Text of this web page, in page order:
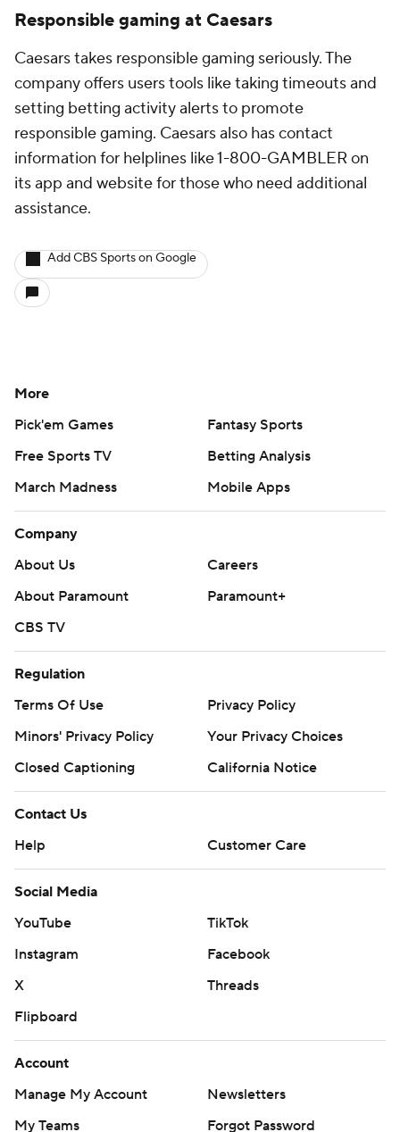
Responsible gaming at Caesars
Caesars takes responsible gaming seriously. The
company offers users tools like taking timeouts and
setting betting activity alerts to promote
responsible gaming. Caesars also has contact
information for helplines like 1-800-GAMBLER on
its app and website for those who need additional
assistance.
Add CBS Sports on Google
More
Pick'em Games
Fantasy Sports
Free Sports TV
Betting Analysis
March Madness
Mobile Apps
Company
About Us
Careers
About Paramount
Paramount+
CBS TV
Regulation
Terms Of Use
Privacy Policy
Minors' Privacy Policy
Your Privacy Choices
Closed Captioning
California Notice
Contact Us
Help
Customer Care
Social Media
YouTube
TikTok
Instagram
Facebook
X
Threads
Flipboard
Account
Manage My Account
Newsletters
My Teams
Forgot Password